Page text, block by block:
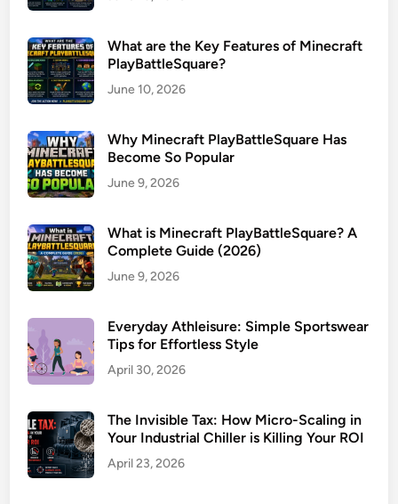
What are the Key Features of Minecraft
PlayBattleSquare?
June 10, 2026
Why Minecraft PlayBattleSquare Has
Become So Popular
June 9, 2026
What is Minecraft PlayBattleSquare? A
Complete Guide (2026)
June 9, 2026
Everyday Athleisure: Simple Sportswear
Tips for Effortless Style
April 30, 2026
The Invisible Tax: How Micro-Scaling in
Your Industrial Chiller is Killing Your ROI
April 23, 2026